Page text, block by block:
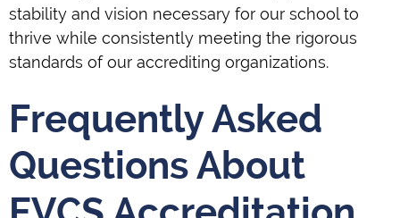
stability and vision necessary for our school to
thrive while consistently meeting the rigorous
standards of our accrediting organizations.
Frequently Asked
Questions About